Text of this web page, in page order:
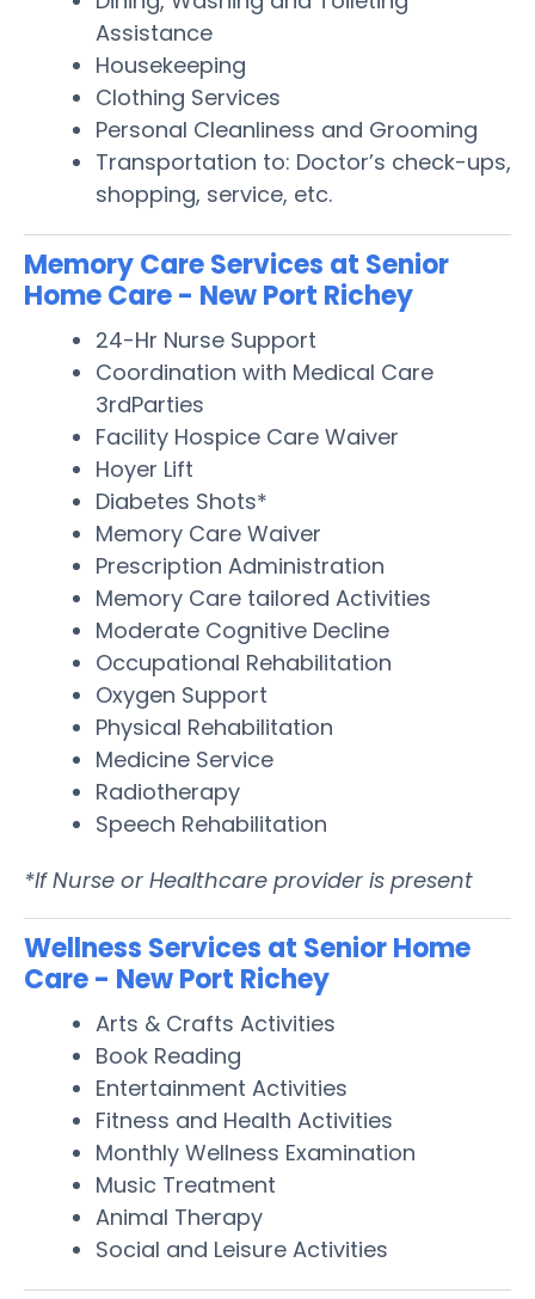
Assistance
Housekeeping
Clothing Services
Personal Cleanliness and Grooming
Transportation to: Doctor’s check-ups,
shopping, service, etc.
Memory Care Services at Senior
Home Care - New Port Richey
24-Hr Nurse Support
Coordination with Medical Care
3rdParties
Facility Hospice Care Waiver
Hoyer Lift
Diabetes Shots*
Memory Care Waiver
Prescription Administration
Memory Care tailored Activities
Moderate Cognitive Decline
Occupational Rehabilitation
Oxygen Support
Physical Rehabilitation
Medicine Service
Radiotherapy
Speech Rehabilitation
*If Nurse or Healthcare provider is present
Wellness Services at Senior Home
Care - New Port Richey
Arts & Crafts Activities
Book Reading
Entertainment Activities
Fitness and Health Activities
Monthly Wellness Examination
Music Treatment
Animal Therapy
Social and Leisure Activities